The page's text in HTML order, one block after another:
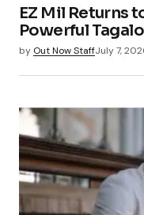
EZ Mil Returns
Powerful
by Out Now StaffJuly 7,